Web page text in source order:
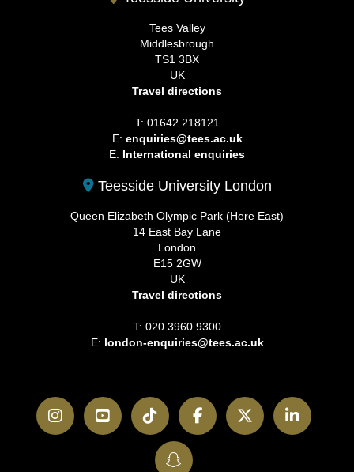
Tees Valley
Middlesbrough
TS1 3BX
UK
Travel directions
T: 01642 218121
E: enquiries@tees.ac.uk
E: International enquiries
Teesside University London
Queen Elizabeth Olympic Park (Here East)
14 East Bay Lane
London
E15 2GW
UK
Travel directions
T: 020 3960 9300
E: london-enquiries@tees.ac.uk
InstagramYouTubeTikTokFacebookTwitter
SnapChat